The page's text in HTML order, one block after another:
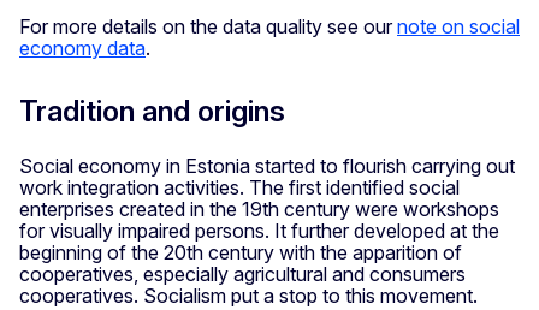
For more details on the data quality see ournote on social
economy data.
Tradition and origins
Social economy in Estonia started to flourish carrying out
work integration activities. The first identified social
enterprises created in the 19th century were workshops
for visually impaired persons. It further developed at the
beginning of the 20th century with the apparition of
cooperatives, especially agricultural and consumers
cooperatives. Socialism put a stop to this movement.